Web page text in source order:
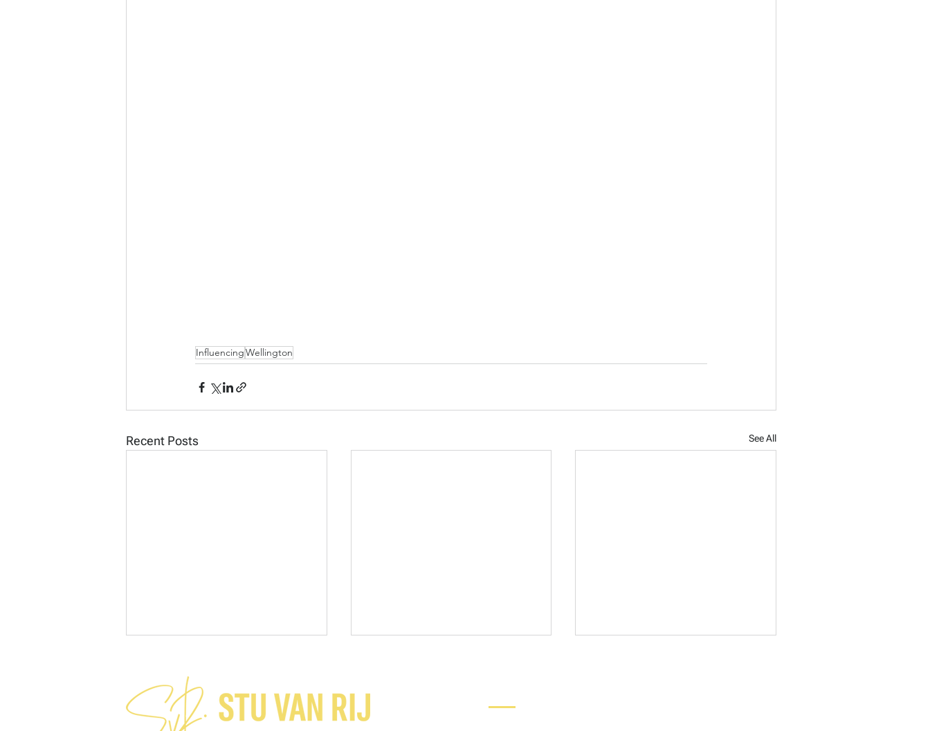
InfluencingWellington
Recent Posts See All